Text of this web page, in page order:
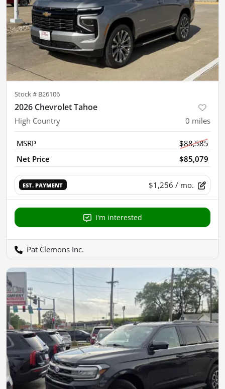
Stock # B26106
2026 Chevrolet Tahoe
High Country 0 miles
MSRP
$88,585
Net Price
$85,079
EST. PAYMENT $1,256 / mo.
I'm interested
Pat Clemons Inc.